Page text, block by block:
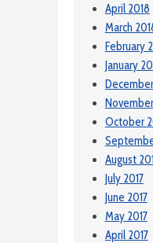
April 2018
March
February
January
October
August
July 2017
June 2017
May 2017
April 2017